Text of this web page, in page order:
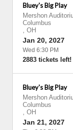
Bluey's Big Play
Mershon
Columbus
, OH
Jan 20, 2027
Wed 6:30 PM
2883 tickets left!
Bluey's Big Play
Mershon
Columbus
, OH
Jan 21, 2027